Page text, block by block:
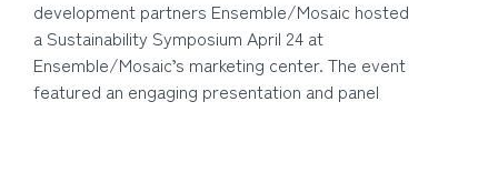
development partners Ensemble/Mosaic hosted
a Sustainability Symposium April 24 at
Ensemble/Mosaic’s marketing center. The event
featured an engaging presentation and panel